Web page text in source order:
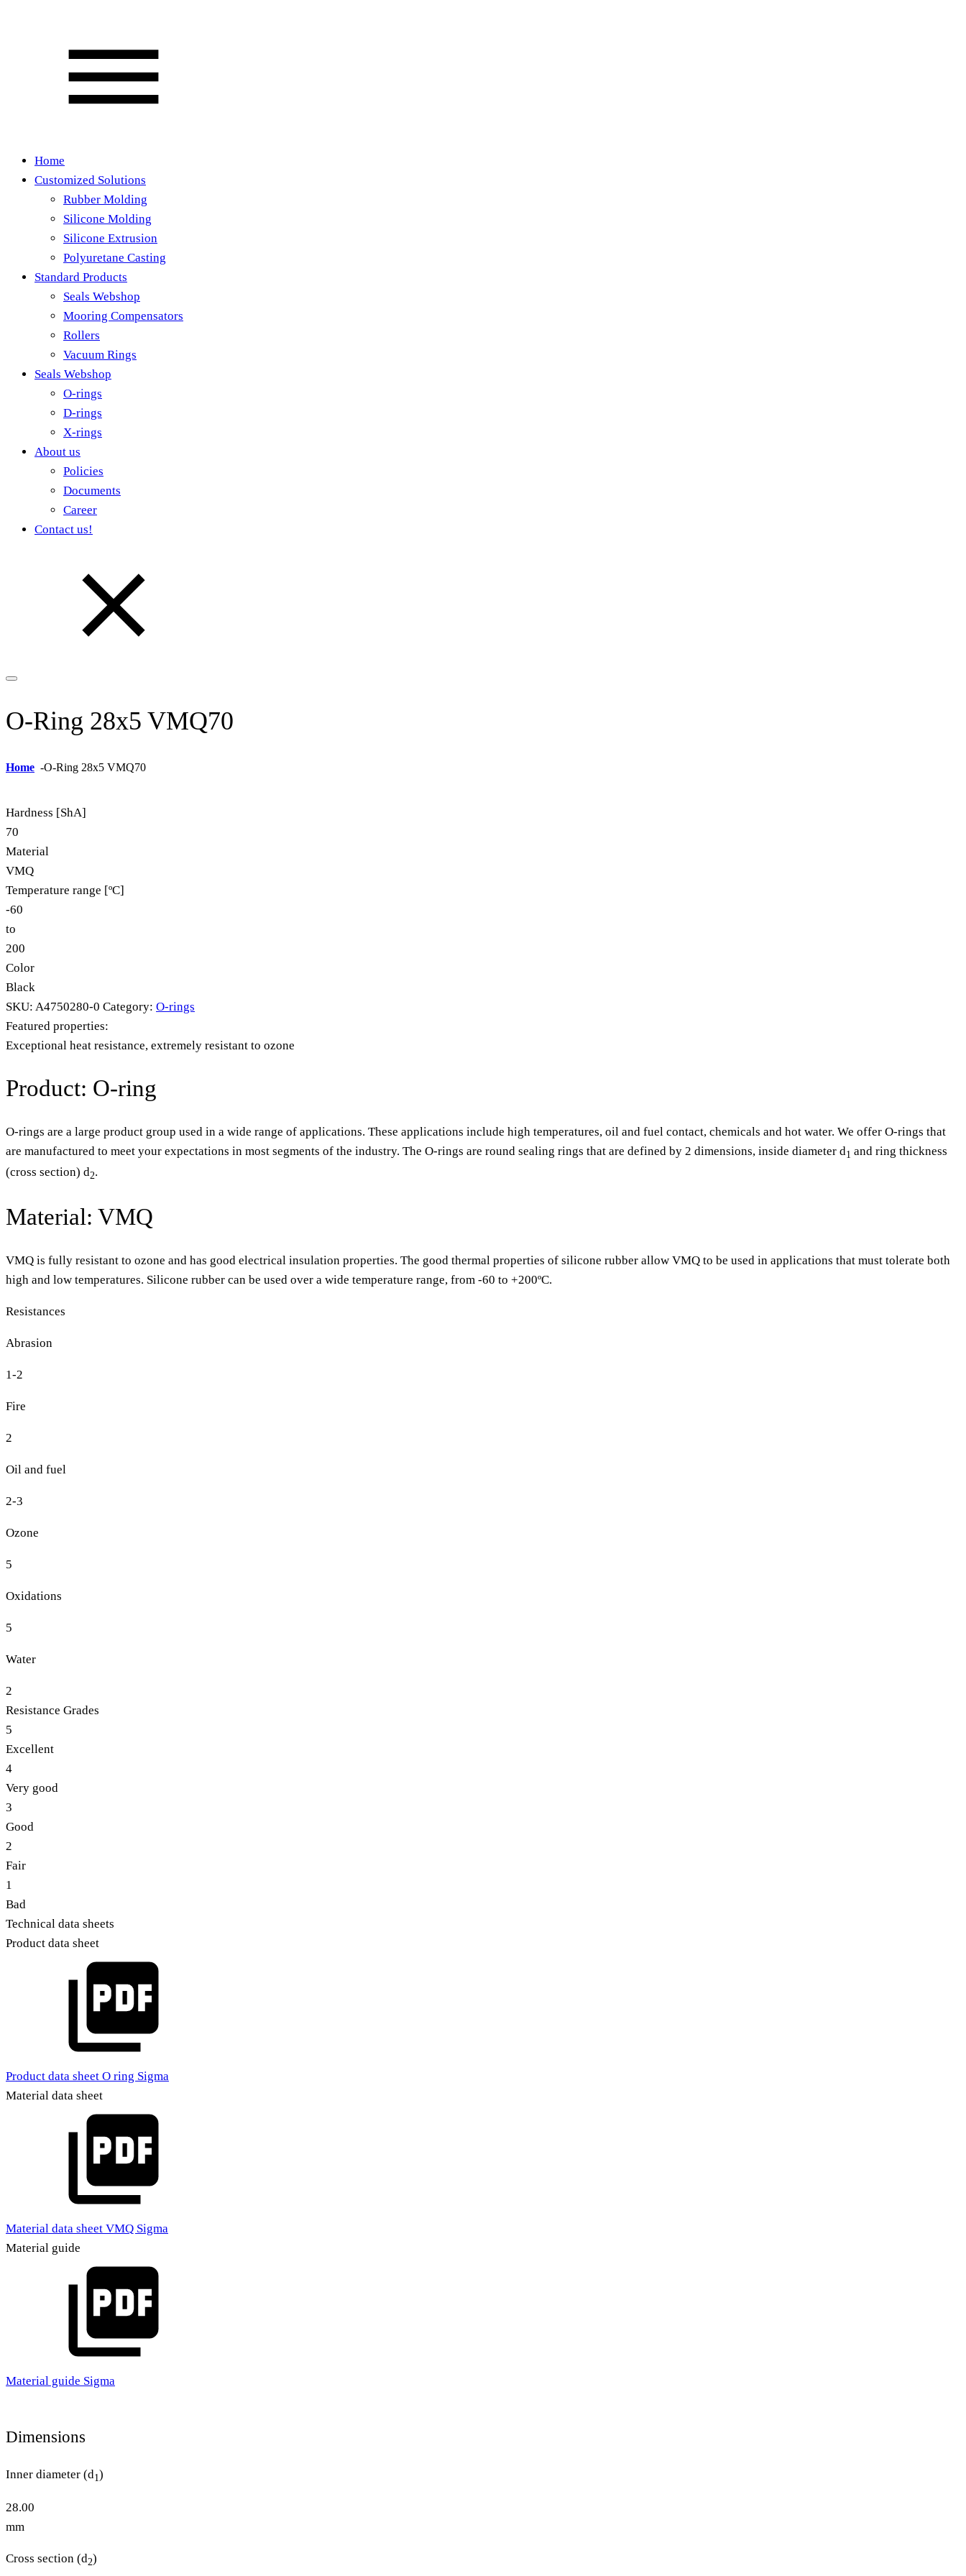
Home
Customized Solutions
Rubber Molding
Silicone Molding
Silicone Extrusion
Polyuretane Casting
Standard Products
Seals Webshop
Mooring Compensators
Rollers
Vacuum Rings
Seals Webshop
O-rings
D-rings
X-rings
About us
Policies
Documents
Career
Contact us!
O-Ring 28x5 VMQ70
Home -O-Ring 28x5 VMQ70
Hardness [ShA]
70
Material
VMQ
Temperature range [ºC]
-60
to
200
Color
Black
SKU: A4750280-0 Category: O-rings
Featured properties:
Exceptional heat resistance, extremely resistant to ozone
Product: O-ring
O-rings are a large product group used in a wide range of applications. These applications include high temperatures, oil and fuel contact, chemicals and hot water. We offer O-rings that
are manufactured to meet your expectations in most segments of the industry. The O-rings are round sealing rings that are defined by 2 dimensions, inside diameter d1 and ring thickness
(cross section) d2.
Material: VMQ
VMQ is fully resistant to ozone and has good electrical insulation properties. The good thermal properties of silicone rubber allow VMQ to be used in applications that must tolerate both
high and low temperatures. Silicone rubber can be used over a wide temperature range, from -60 to +200ºC.
Resistances
Abrasion
1-2
Fire
2
Oil and fuel
2-3
Ozone
5
Oxidations
5
Water
2
Resistance Grades
5
Excellent
4
Very good
3
Good
2
Fair
1
Bad
Technical data sheets
Product data sheet
Product data sheet O ring Sigma
Material data sheet
Material data sheet VMQ Sigma
Material guide
Material guide Sigma
Dimensions
Inner diameter (d1)
28.00
mm
Cross section (d2)